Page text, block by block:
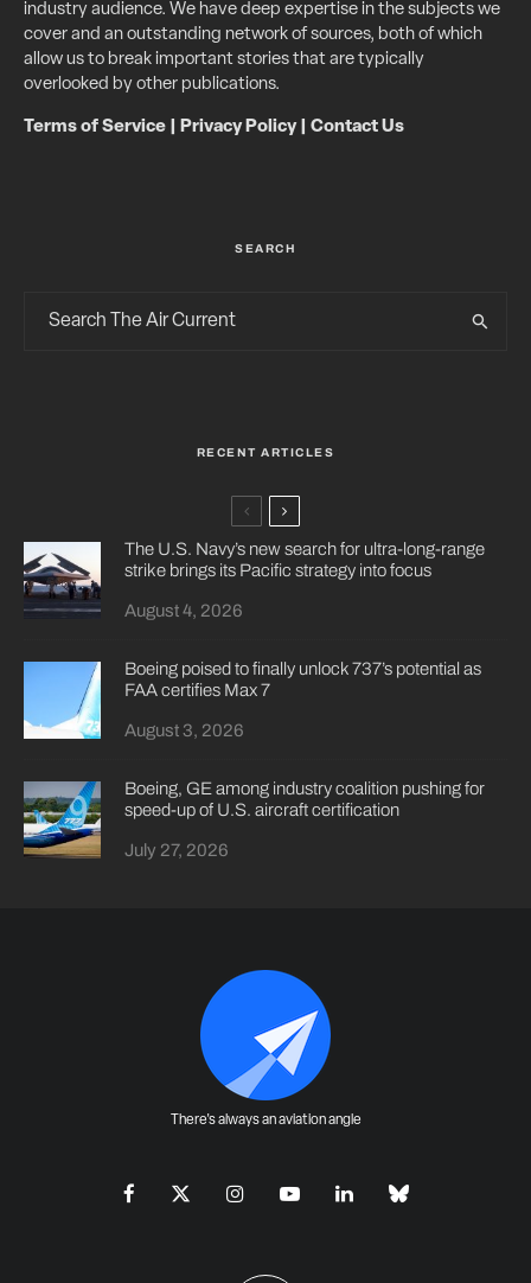
industry audience. We have deep expertise in the subjects we
cover and an outstanding network of sources, both of which
allow us to break important stories that are typically
overlooked by other publications.
Terms of Service Privacy Policy| Contact Us
SEARCH
RECENT ARTICLES
The U.S. Navy’s new search for ultra-long-range
strike brings its Pacific strategy into focus
August 4, 2026
Boeing poised to finally unlock 737’s potential as
FAA certifies Max 7
August 3, 2026
Boeing, GE among industry coalition pushing for
speed-up of U.S. aircraft certification
July 27, 2026
There's always an aviation angle